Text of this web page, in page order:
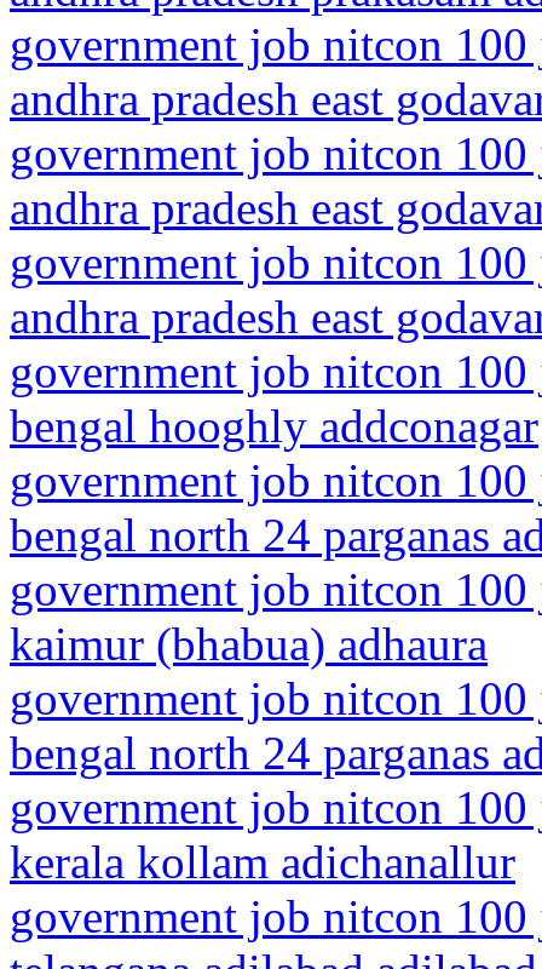
government job nitcon
andhra pradesh east
government job nitcon
andhra pradesh east
government job nitcon
andhra pradesh east
government job nitcon
bengal hooghly addconagar
government job nitcon
bengal north 24 parganas
government job nitcon
kaimur (bhabua) adhaura
government job nitcon
bengal north 24 parganas
government job nitcon
kerala kollam adichanallur
government job nitcon